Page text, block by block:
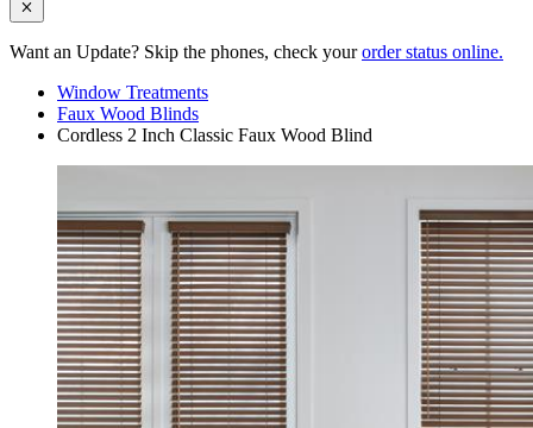
Want an Update? Skip the phones, check yourorder status online.
Window Treatments
Faux Wood Blinds
Cordless 2 Inch Classic Faux Wood Blind